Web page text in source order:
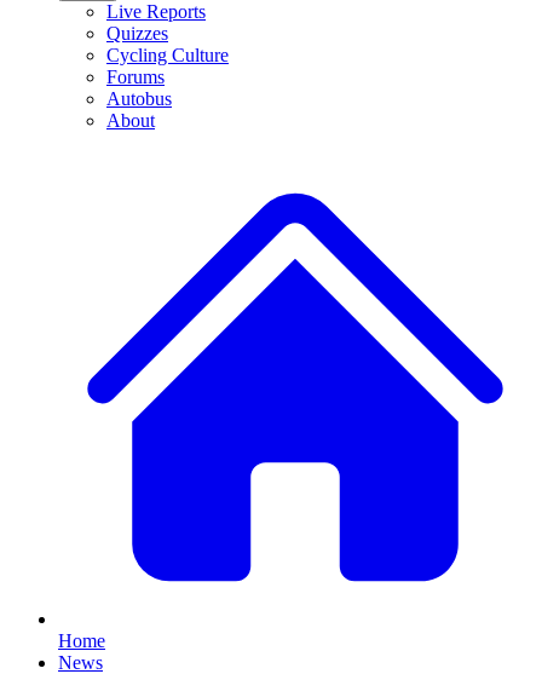
Live Reports
Quizzes
Cycling Culture
Forums
Autobus
About
Home
News